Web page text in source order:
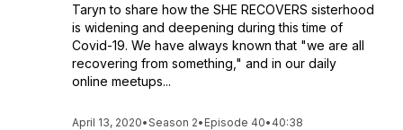
Taryn to share how the SHE RECOVERS sisterhood
is widening and deepening during this time of
Covid-19. We have always known that "we are all
recovering from something," and in our daily
online meetups...
April 13, 2020•Season 2• Episode 40• 40:38